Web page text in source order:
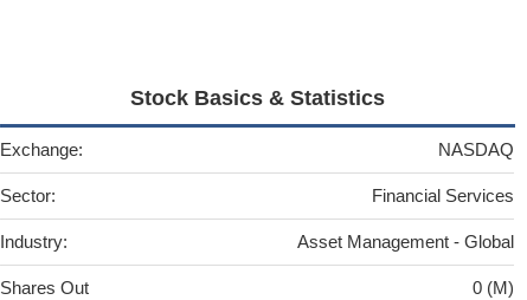
Stock Basics & Statistics
Exchange: NASDAQ
Sector: Financial Services
Industry: Asset Management - Global
Shares Out 0 (M)